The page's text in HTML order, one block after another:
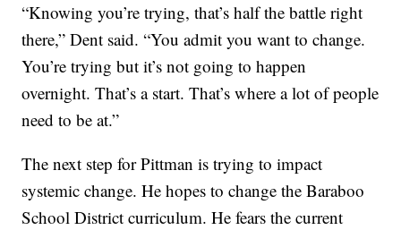
“Knowing you’re trying, that’s half the battle right
there,” Dent said. “You admit you want to change.
You’re trying but it’s not going to happen
overnight. That’s a start. That’s where a lot of people
need to be at.”
The next step for Pittman is trying to impact
systemic change. He hopes to change the Baraboo
School District curriculum. He fears the current